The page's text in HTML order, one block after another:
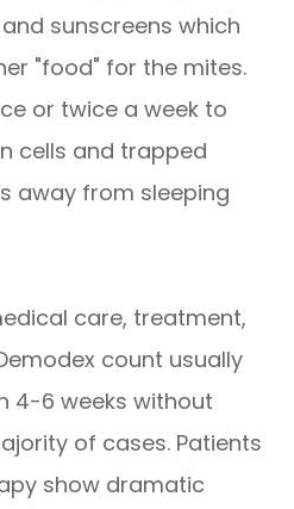
sunscreens which
"food" for the mites.
or twice a week to
cells and trapped
away from sleeping
care, treatment,
count usually
4-6 weeks without
of cases. Patients
show dramatic